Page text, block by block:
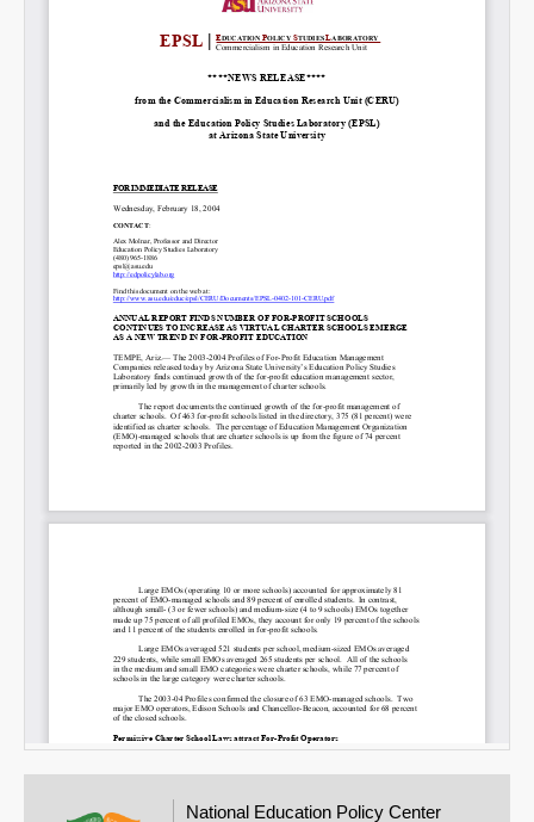
National Education Policy Center